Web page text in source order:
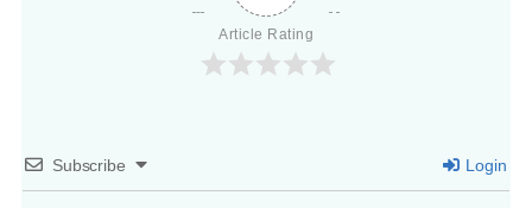
Article Rating
Subscribe Login